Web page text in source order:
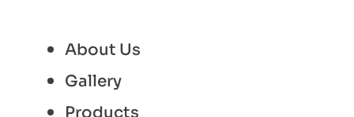
About Us
Gallery
Products